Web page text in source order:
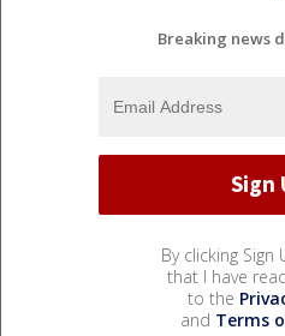
Breaking news
By clicking Sign
that I have
to the
and Terms